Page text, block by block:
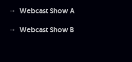
Webcast Show A
Webcast Show B